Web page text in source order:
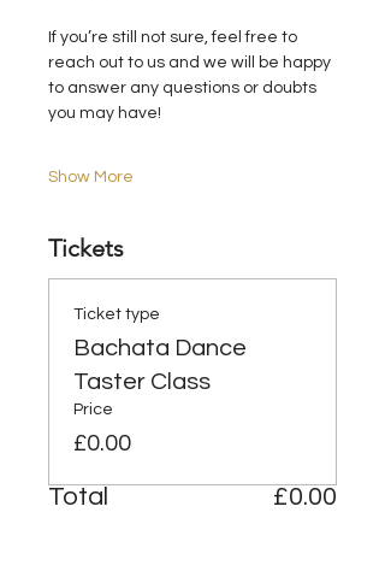
If you’re still not sure, feel free to
reach out to us and we will be happy
to answer any questions or doubts
you may have!
Show More
Tickets
Ticket type
Bachata Dance
Taster Class
Price
£0.00
Total £0.00